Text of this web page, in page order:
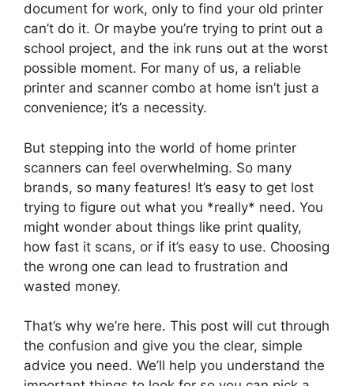
document for work, only to find your old printer
can’t do it. Or maybe you’re trying to print out a
school project, and the ink runs out at the worst
possible moment. For many of us, a reliable
printer and scanner combo at home isn’t just a
convenience; it’s a necessity.
But stepping into the world of home printer
scanners can feel overwhelming. So many
brands, so many features! It’s easy to get lost
trying to figure out what you *really* need. You
might wonder about things like print quality,
how fast it scans, or if it’s easy to use. Choosing
the wrong one can lead to frustration and
wasted money.
That’s why we’re here. This post will cut through
the confusion and give you the clear, simple
advice you need. We’ll help you understand the